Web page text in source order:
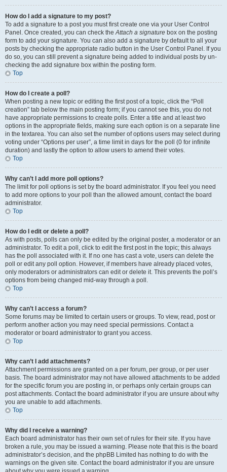
How do I add a signature to my post?
To add a signature to a post you must first create one via your User Control
Panel. Once created, you can check theAttach a signature box on the posting
form to add your signature. You can also add a signature by default to all your
posts by checking the appropriate radio button in the User Control Panel. If you
do so, you can still prevent a signature being added to individual posts by un-
checking the add signature box within the posting form.
Top
How do I create a poll?
When posting a new topic or editing the first post of a topic, click the “Poll
creation” tab below the main posting form; if you cannot see this, you do not
have appropriate permissions to create polls. Enter a title and at least two
options in the appropriate fields, making sure each option is on a separate line
in the textarea. You can also set the number of options users may select during
voting under “Options per user”, a time limit in days for the poll (0 for infinite
duration) and lastly the option to allow users to amend their votes.
Top
Why can’t I add more poll options?
The limit for poll options is set by the board administrator. If you feel you need
to add more options to your poll than the allowed amount, contact the board
administrator.
Top
How do I edit or delete a poll?
As with posts, polls can only be edited by the original poster, a moderator or an
administrator. To edit a poll, click to edit the first post in the topic; this always
has the poll associated with it. If no one has cast a vote, users can delete the
poll or edit any poll option. However, if members have already placed votes,
only moderators or administrators can edit or delete it. This prevents the poll’s
options from being changed mid-way through a poll.
Top
Why can’t I access a forum?
Some forums may be limited to certain users or groups. To view, read, post or
perform another action you may need special permissions. Contact a
moderator or board administrator to grant you access.
Top
Why can’t I add attachments?
Attachment permissions are granted on a per forum, per group, or per user
basis. The board administrator may not have allowed attachments to be added
for the specific forum you are posting in, or perhaps only certain groups can
post attachments. Contact the board administrator if you are unsure about why
you are unable to add attachments.
Top
Why did I receive a warning?
Each board administrator has their own set of rules for their site. If you have
broken a rule, you may be issued a warning. Please note that this is the board
administrator’s decision, and the phpBB Limited has nothing to do with the
warnings on the given site. Contact the board administrator if you are unsure